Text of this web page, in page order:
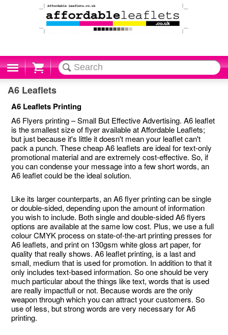
Cart
A6 Leaflets
A6 Leaflets Printing
A6 Flyers printing – Small But Effective Advertising. A6 leaflet
is the smallest size of flyer available at Affordable Leaflets;
but just because it's little it doesn't mean your leaflet can't
pack a punch. These cheap A6 leaflets are ideal for text-only
promotional material and are extremely cost-effective. So, if
you can condense your message into a few short words, an
A6 leaflet could be the ideal solution.
Like its larger counterparts, an A6 flyer printing can be single
or double-sided, depending upon the amount of information
you wish to include. Both single and double-sided A6 flyers
options are available at the same low cost. Plus, we use a full
colour CMYK process on state-of-the-art printing presses for
A6 leaflets, and print on 130gsm white gloss art paper, for
quality that really shows. A6 leaflet printing, is a last and
small, medium that is used for promotion. In addition to that it
only includes text-based information. So one should be very
much particular about the things like text, words that is used
are really impactfull or not. Because words are the only
weapon through which you can attract your customers. So
use of less, but strong words are very necessary for A6
printing.